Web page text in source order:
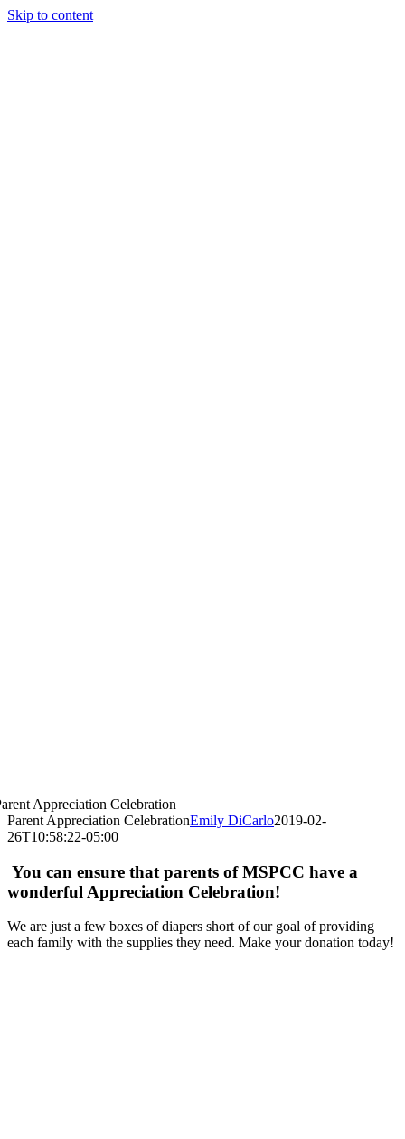
Skip to content
Appreciation Celebration
Parent Appreciation CelebrationEmily DiCarlo2019-02-
26T10:58:22-05:00
You can ensure that parents of MSPCC have a
wonderful Appreciation Celebration!
We are just a few boxes of diapers short of our goal of providing
each family with the supplies they need. Make your donation today!